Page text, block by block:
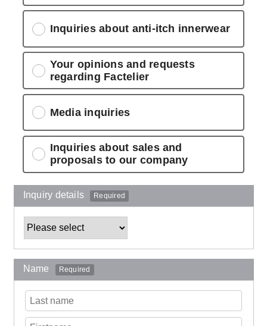
Inquiries about anti-itch innerwear
Your opinions and requests
regarding Factelier
Media inquiries
Inquiries about sales and
proposals to our company
Inquiry details Required
Name Required